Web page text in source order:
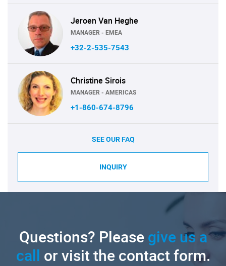
Jeroen Van Heghe
MANAGER - EMEA
+32-2-535-7543
Christine Sirois
MANAGER - AMERICAS
+1-860-674-8796
SEE OUR FAQ
INQUIRY
Questions? Pleasegive us a
call or visit the contact form.